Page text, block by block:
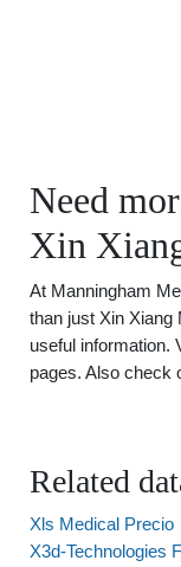
Need
Xin
At Manningham
than just Xin Xiang
useful information.
pages. Also check
Related
Xls Medical Precio
X3d-Technologies